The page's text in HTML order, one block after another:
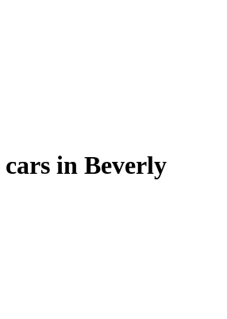
in Beverly